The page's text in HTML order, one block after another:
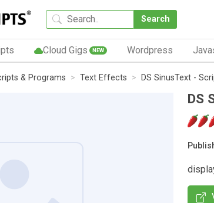
Search
Cloud Gigs NEW Wordpress
& Programs Text Effects DS SinusText -
DS